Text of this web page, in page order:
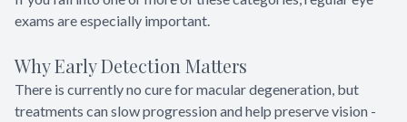
exams are especially important.
Why Early Detection Matters
There is currently no cure for macular degeneration, but
treatments can slow progression and help preserve vision -